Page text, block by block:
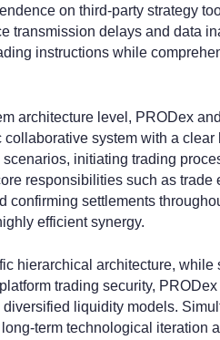
on third-party strategy
transmission delays and data
instructions while
architecture level, PRODex
collaborative system with a
initiating trading
responsibilities such as
confirming settlements
efficient synergy.
hierarchical architecture,
trading security,
liquidity models.
long-term technological